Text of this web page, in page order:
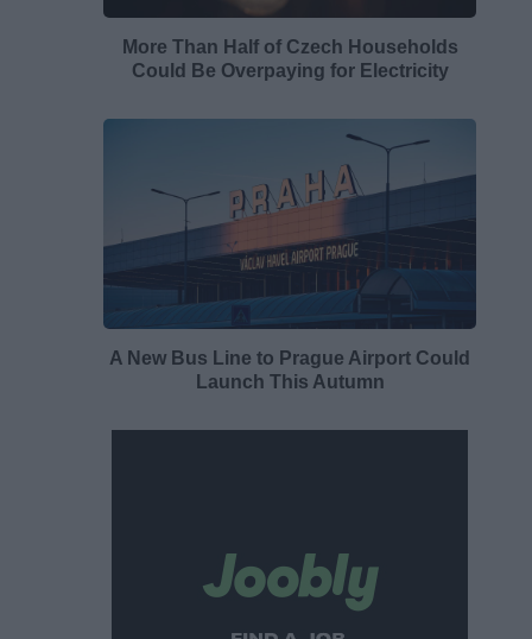
More Than Half of Czech Households
Could Be Overpaying for Electricity
A New Bus Line to Prague Airport Could
Launch This Autumn